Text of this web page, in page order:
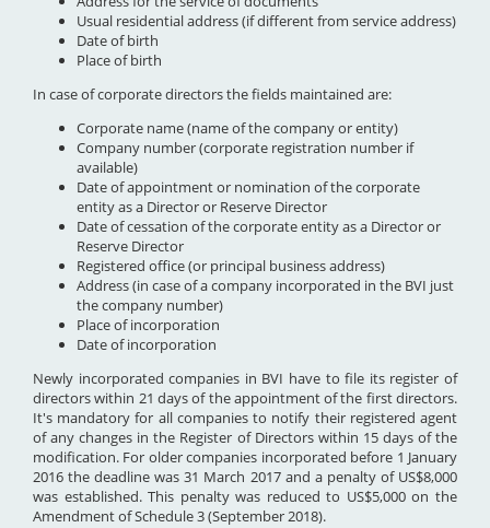
Usual residential address (if different from service address)
Date of birth
Place of birth
In case of corporate directors the fields maintained are:
Corporate name (name of the company or entity)
Company number (corporate registration number if
available)
Date of appointment or nomination of the corporate
entity as a Director or Reserve Director
Date of cessation of the corporate entity as a Director or
Reserve Director
Registered office (or principal business address)
Address (in case of a company incorporated in the BVI just
the company number)
Place of incorporation
Date of incorporation
Newly incorporated companies in BVI have to file its register of
directors within 21 days of the appointment of the first directors.
It's mandatory for all companies to notify their registered agent
of any changes in the Register of Directors within 15 days of the
modification. For older companies incorporated before 1 January
2016 the deadline was 31 March 2017 and a penalty of US$8,000
was established. This penalty was reduced to US$5,000 on the
Amendment of Schedule 3 (September 2018).